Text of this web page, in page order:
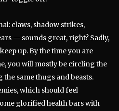
claws, shadow strikes,
— sounds great, right? Sadly,
up. By the time you are
you will mostly be circling the
same thugs and beasts.
which should feel
glorified health bars with